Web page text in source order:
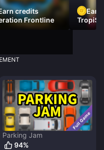
credits
Frontline
Earn
Parking Jam
94%